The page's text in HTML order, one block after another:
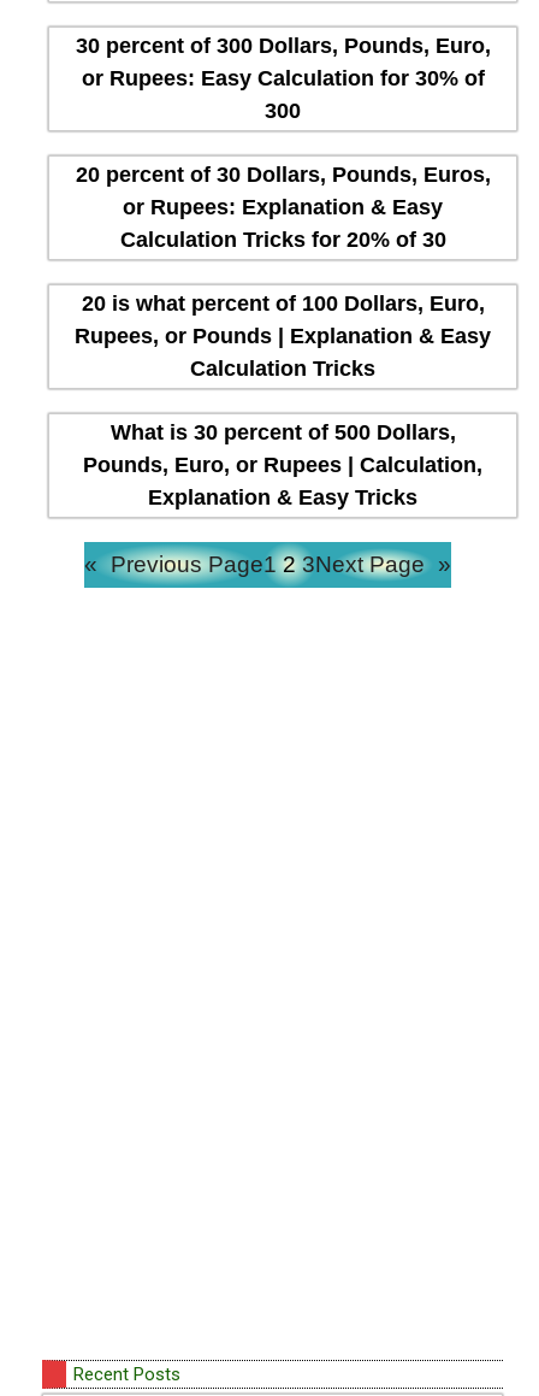
30 percent of 300 Dollars, Pounds, Euro,
or Rupees: Easy Calculation for 30% of
300
20 percent of 30 Dollars, Pounds, Euros,
or Rupees: Explanation & Easy
Calculation Tricks for 20% of 30
20 is what percent of 100 Dollars, Euro,
Rupees, or Pounds | Explanation & Easy
Calculation Tricks
What is 30 percent of 500 Dollars,
Pounds, Euro, or Rupees | Calculation,
Explanation & Easy Tricks
« Previous Page1 2 3Next Page »
Recent Posts